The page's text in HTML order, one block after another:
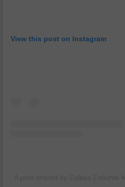
View this post on Instagram